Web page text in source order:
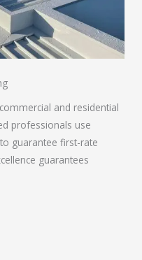
and residential
professionals use
guarantee first-rate
guarantees